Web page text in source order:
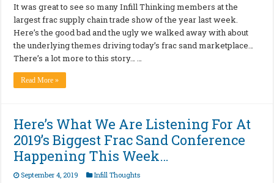
It was great to see so many Infill Thinking members at the
largest frac supply chain trade show of the year last week.
Here’s the good bad and the ugly we walked away with about
the underlying themes driving today’s frac sand marketplace…
There’s a lot more to this story… …
Read More »
Here’s What We Are Listening For At
2019’s Biggest Frac Sand Conference
Happening This Week…
September 4, 2019 Infill Thoughts